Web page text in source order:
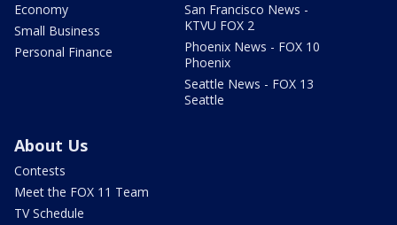
Economy
Small Business
Personal Finance
San Francisco News -
KTVU FOX 2
Phoenix News - FOX 10
Phoenix
Seattle News - FOX 13
Seattle
About Us
Contests
Meet the FOX 11 Team
TV Schedule